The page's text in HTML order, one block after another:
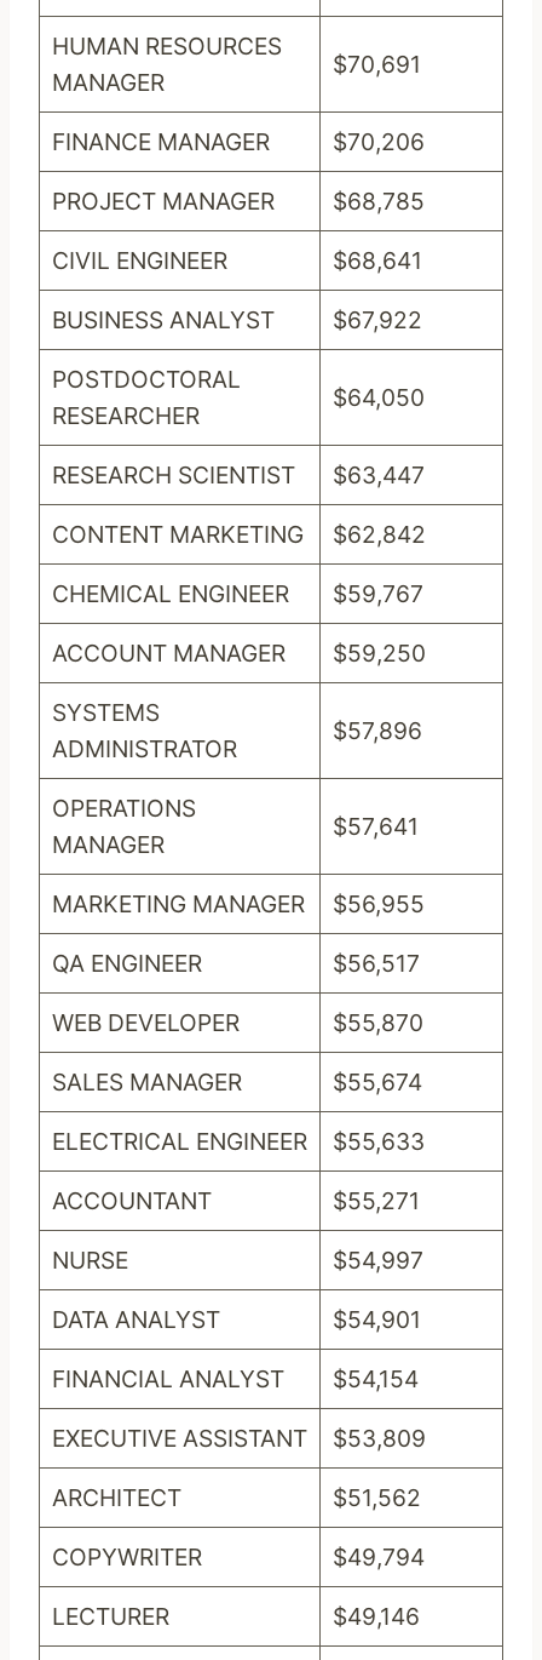
HUMAN RESOURCES
MANAGER
$70,691
FINANCE MANAGER $70,206
PROJECT MANAGER $68,785
CIVIL ENGINEER $68,641
BUSINESS ANALYST $67,922
POSTDOCTORAL
RESEARCHER
$64,050
RESEARCH SCIENTIST $63,447
CONTENT MARKETING $62,842
CHEMICAL ENGINEER $59,767
ACCOUNT MANAGER $59,250
SYSTEMS
ADMINISTRATOR
$57,896
OPERATIONS
MANAGER
$57,641
MARKETING MANAGER $56,955
QA ENGINEER $56,517
WEB DEVELOPER $55,870
SALES MANAGER $55,674
ELECTRICAL ENGINEER $55,633
ACCOUNTANT $55,271
NURSE $54,997
DATA ANALYST $54,901
FINANCIAL ANALYST $54,154
EXECUTIVE ASSISTANT $53,809
ARCHITECT $51,562
COPYWRITER $49,794
LECTURER $49,146